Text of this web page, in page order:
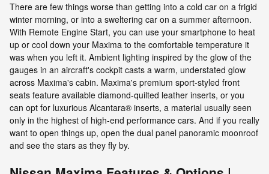
There are few things worse than getting into a cold car on a frigid
winter morning, or into a sweltering car on a summer afternoon.
With Remote Engine Start, you can use your smartphone to heat
up or cool down your Maxima to the comfortable temperature it
was when you left it. Ambient lighting inspired by the glow of the
gauges in an aircraft's cockpit casts a warm, understated glow
across Maxima's cabin. Maxima's premium sport-styled front
seats feature available diamond-quilted leather inserts, or you
can opt for luxurious Alcantara® inserts, a material usually seen
only in the highest of high-end performance cars. And if you really
want to open things up, open the dual panel panoramic moonroof
and see the stars as they fly by.